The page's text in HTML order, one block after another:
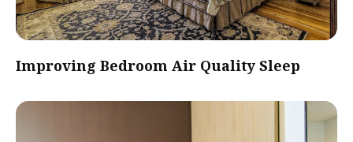
Improving Bedroom Air Quality Sleep